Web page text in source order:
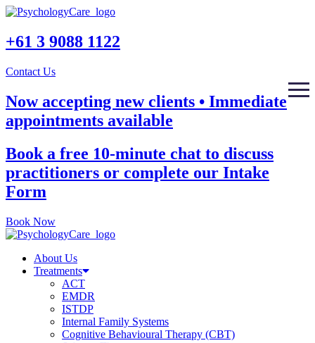
+61 3 9088 1122
Contact Us
Now accepting new clients • Immediate
appointments available
Book a free 10-minute chat to discuss
practitioners or complete our Intake
Form
Book Now
About Us
Treatments
ACT
EMDR
ISTDP
Internal Family Systems
Cognitive Behavioural Therapy (CBT)